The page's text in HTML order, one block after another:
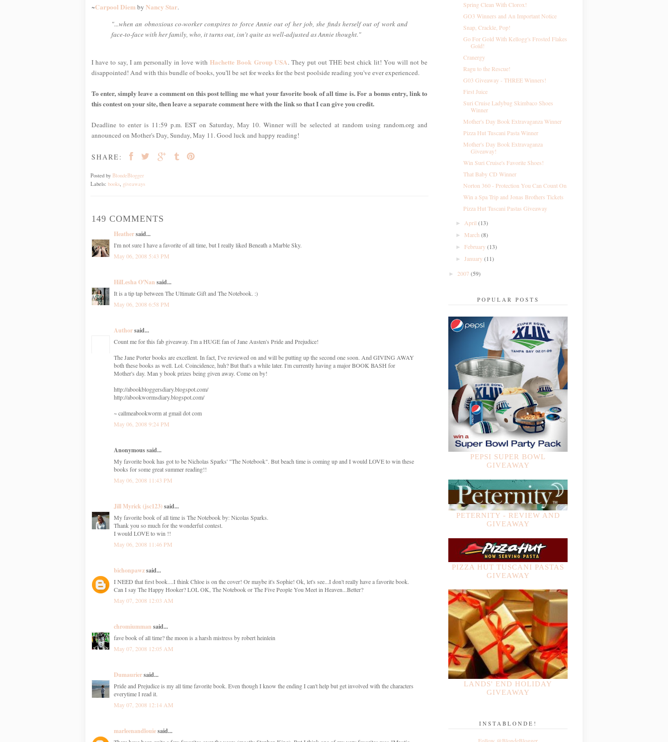
~Carpool Diemby Nancy Star.
"...when an obnoxious co-worker conspires to force Annie out of her job, she finds herself out of work and
face-to-face with her family, who, it turns out, isn't quite as well-adjusted as Annie thought."
I have to say, I am personally in love withHachette Book Group USA. They put out THE best chick lit! You will not be
disappointed! And with this bundle of books, you'll be set for weeks for the best poolside reading you've ever experienced.
To enter, simply leave a comment on this post telling me what your favorite book of all time is. For a bonus entry, link to
this contest on your site, then leave a separate comment here with the link so that I can give you credit.
Deadline to enter is 11:59 p.m. EST on Saturday, May 10. Winner will be selected at random using random.org and
announced on Mother's Day, Sunday, May 11. Good luck and happy reading!
SHARE:
Posted by BlondeBlogger
Labels: books giveaways
149 COMMENTS
Heathersaid...
I'm not sure I have a favorite of all time, but I really liked Beneath a Marble Sky.
May 06, 2008 5:43 PM
HilLesha O'Nan said...
It is a tip tap between The Ultimate Gift and The Notebook. :)
May 06, 2008 6:58 PM
Authorsaid...
Count me for this fab giveaway. I'm a HUGE fan of Jane Austen's Pride and Prejudice!
The Jane Porter books are excellent. In fact, I've reviewed on and will be putting up the second one soon. And GIVING AWAY
both these books as well. Lol. Coincidence, huh? But that's a while later. I'm currently having a major BOOK BASH for
Mother's day. Man y book prizes being given away. Come on by!
http://abookbloggersdiary.blogspot.com/
http://abookwormsdiary.blogspot.com/
~ callmeabookworm at gmail dot com
May 06, 2008 9:24 PM
Anonymous said...
My favorite book has got to be Nicholas Sparks' "The Notebook". But beach time is coming up and I would LOVE to win these
books for some great summer reading!!
May 06, 2008 11:43 PM
Jill Myrick (jsc123)said...
My favorite book of all time is The Notebook by: Nicolas Sparks.
Thank you so much for the wonderful contest.
I would LOVE to win !!
May 06, 2008 11:46 PM
bichonpawzsaid...
I NEED that first book....I think Chloe is on the cover! Or maybe it's Sophie! Ok, let's see...I don't really have a favorite book.
Can I say The Happy Hooker? LOL OK, The Notebook or The Five People You Meet in Heaven...Better?
May 07, 2008 12:03 AM
chromiumman said...
fave book of all time? the moon is a harsh mistress by robert heinlein
May 07, 2008 12:05 AM
Dumauriersaid...
Pride and Prejudice is my all time favorite book. Even though I know the ending I can't help but get involved with the characters
everytime I read it.
May 07, 2008 12:14 AM
marleenandlouiesaid...
Spring Clean With Clorox!
GO3 Winners and An Important Notice
Snap, Crackle, Pop!
Go For Gold With Kellogg's Frosted Flakes
Gold!
Cranergy
Ragu to the Rescue!
G03 Giveaway - THREE Winners!
First Juice
Suri Cruise Ladybug Skimbaco Shoes
Winner
Mother's Day Book Extravaganza Winner
Pizza Hut Tuscani Pasta Winner
Mother's Day Book Extravaganza
Giveaway!
Win Suri Cruise's Favorite Shoes!
That Baby CD Winner
Norton 360 - Protection You Can Count On
Win a Spa Trip and Jonas Brothers Tickets
Pizza Hut Tuscani Pastas Giveaway
►April(13)
► March(8)
►February(13)
►January(11)
► 2007 (59)
POPULAR POSTS
PEPSI SUPER BOWL
GIVEAWAY
PETERNITY - REVIEW AND
GIVEAWAY
PIZZA HUT TUSCANI PASTAS
GIVEAWAY
LANDS' END HOLIDAY
GIVEAWAY
INSTABLONDE!